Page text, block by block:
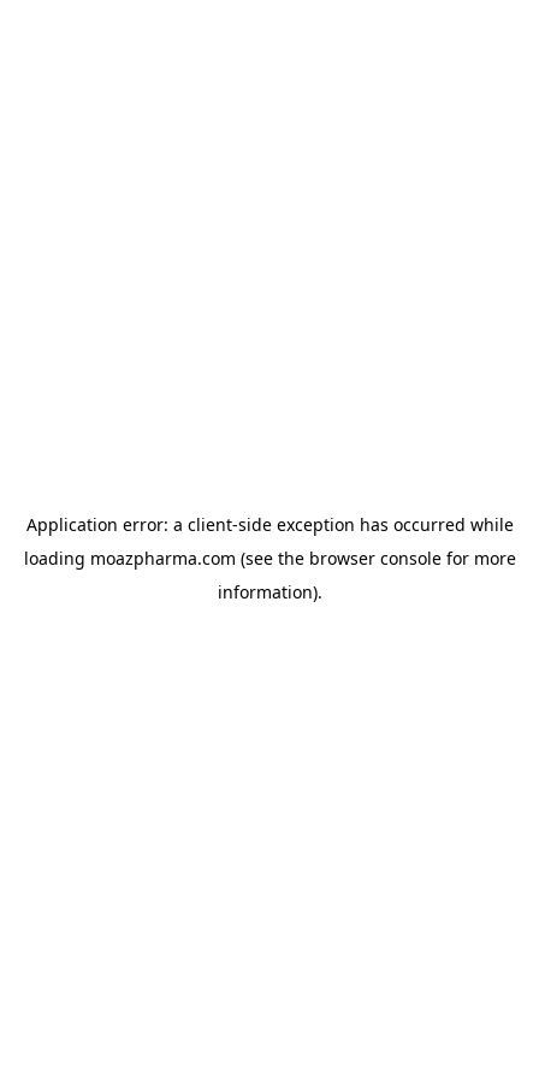
Application error: a client-side exception has occurred while
loading moazpharma.com (see the browser consolefor more
information).